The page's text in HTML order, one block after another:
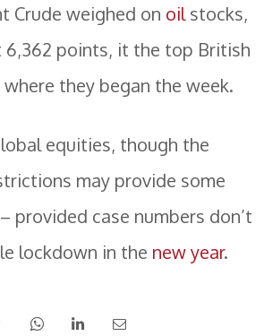
Crude weighed on oilstocks,
6,362 points, it the top British
they began the week.
equities, though the
may provide some
provided case numbers don’t
lockdown in the new year.